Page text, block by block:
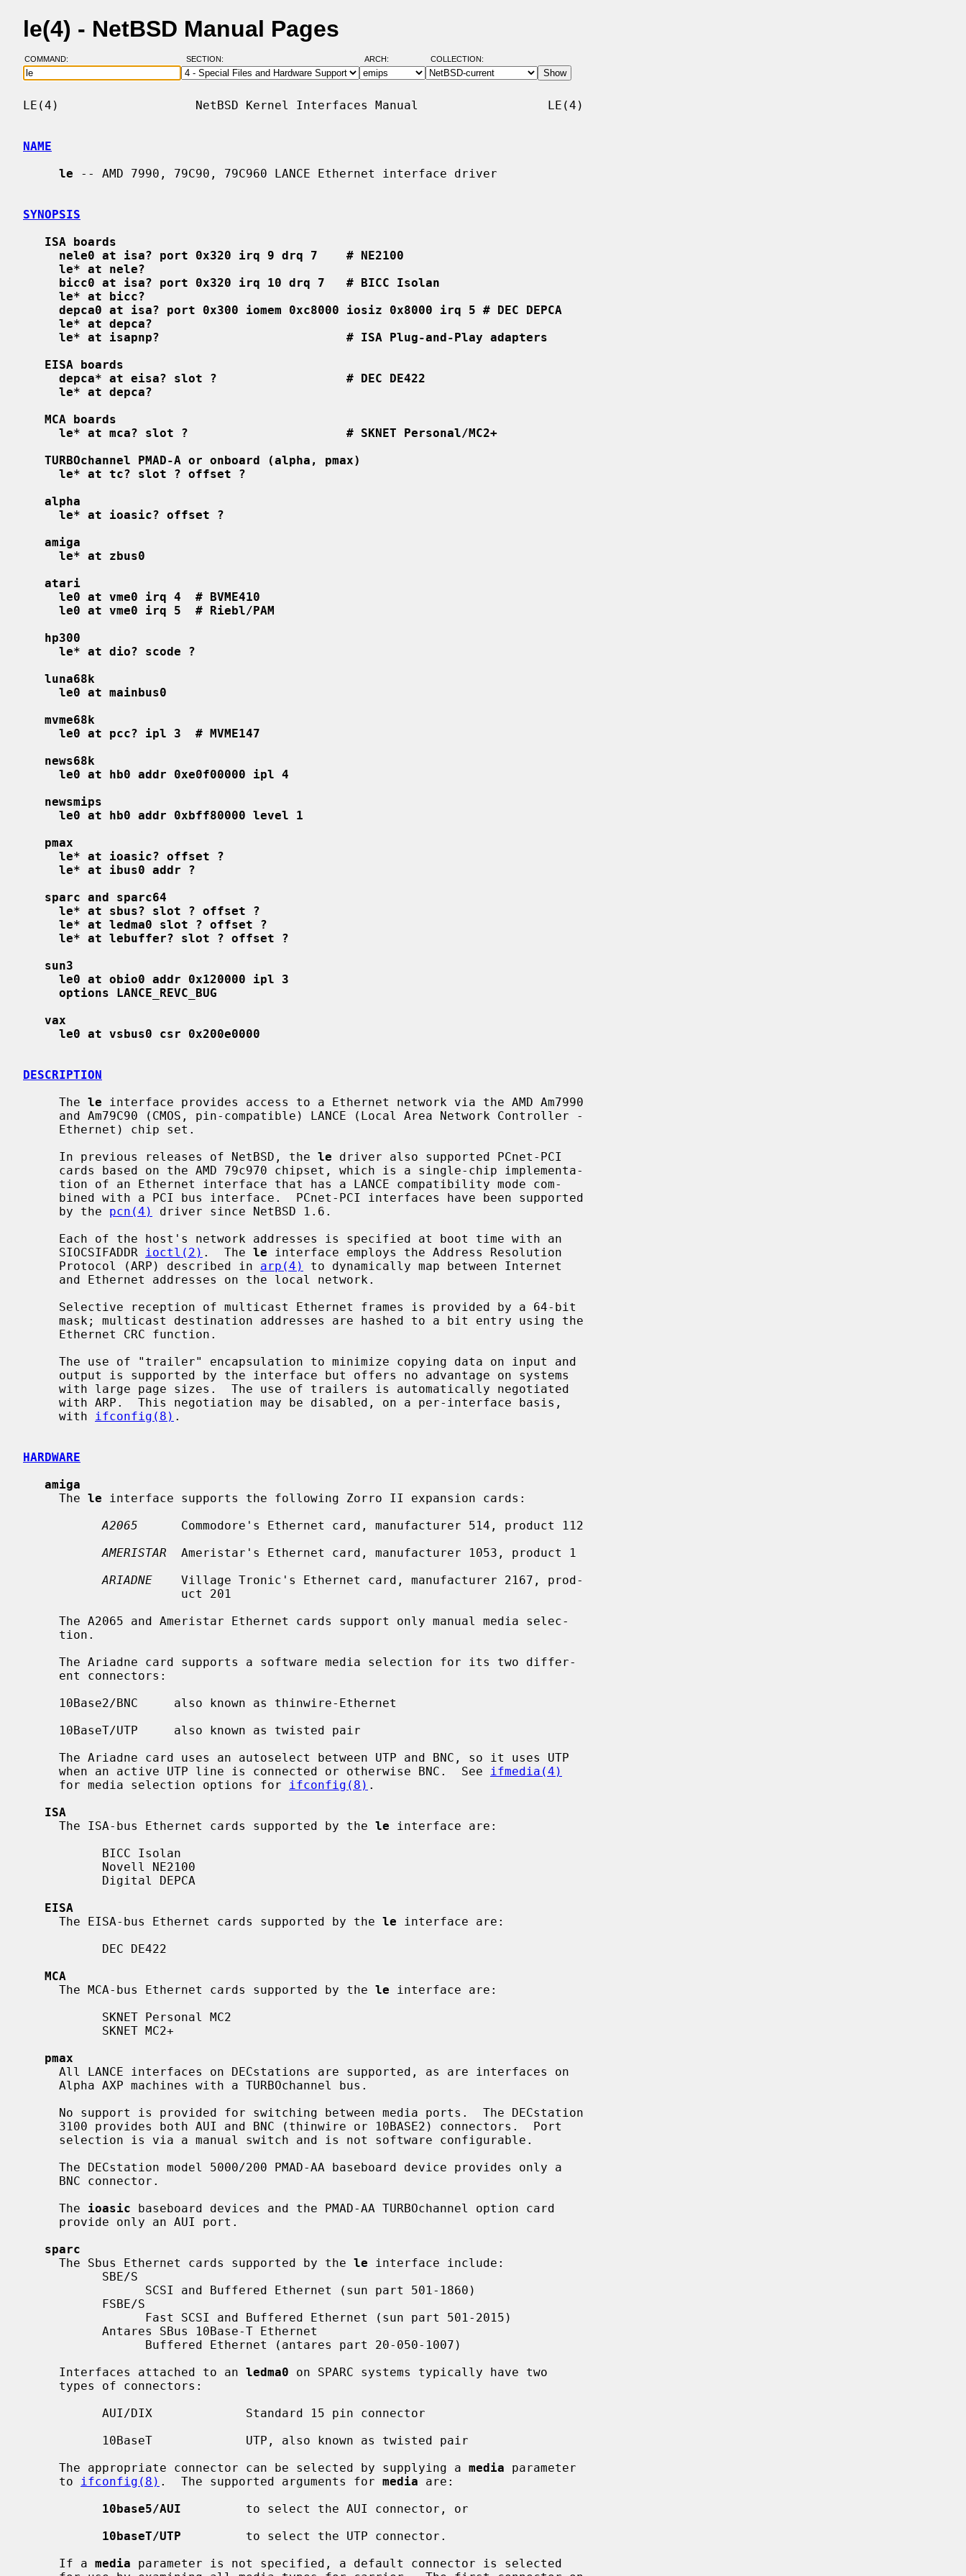
le(4) - NetBSD Manual Pages
COMMAND: SECTION: ARCH: COLLECTION:
LE(4)                   NetBSD Kernel Interfaces Manual                  LE(4)
NAME
le -- AMD 7990, 79C90, 79C960 LANCE Ethernet interface driver
SYNOPSIS
ISA boards
nele0 at isa? port 0x320 irq 9 drq 7    # NE2100
le* at nele?
bicc0 at isa? port 0x320 irq 10 drq 7   # BICC Isolan
le* at bicc?
depca0 at isa? port 0x300 iomem 0xc8000 iosiz 0x8000 irq 5 # DEC DEPCA
le* at depca?
le* at isapnp?                          # ISA Plug-and-Play adapters
EISA boards
depca* at eisa? slot ?                  # DEC DE422
le* at depca?
MCA boards
le* at mca? slot ?                      # SKNET Personal/MC2+
TURBOchannel PMAD-A or onboard (alpha, pmax)
le* at tc? slot ? offset ?
alpha
le* at ioasic? offset ?
amiga
le* at zbus0
atari
le0 at vme0 irq 4  # BVME410
le0 at vme0 irq 5  # Riebl/PAM
hp300
le* at dio? scode ?
luna68k
le0 at mainbus0
mvme68k
le0 at pcc? ipl 3  # MVME147
news68k
le0 at hb0 addr 0xe0f00000 ipl 4
newsmips
le0 at hb0 addr 0xbff80000 level 1
pmax
le* at ioasic? offset ?
le* at ibus0 addr ?
sparc and sparc64
le* at sbus? slot ? offset ?
le* at ledma0 slot ? offset ?
le* at lebuffer? slot ? offset ?
sun3
le0 at obio0 addr 0x120000 ipl 3
options LANCE_REVC_BUG
vax
le0 at vsbus0 csr 0x200e0000
DESCRIPTION
     The
le interface provides access to a Ethernet network via the AMD Am7990
     In previous releases of NetBSD, the
le driver also supported PCnet-PCI
     by the
pcn(4)
driver since NetBSD 1.6.
     SIOCSIFADDR
ioctl(2) .  The le interface employs the Address Resolution
     Protocol (ARP) described in
arp(4)
to dynamically map between Internet
     with
ifconfig(8) .
HARDWARE
amiga
     The
le interface supports the following Zorro II expansion cards:
A2065
      Commodore's Ethernet card, manufacturer 514, product 112
AMERISTAR
  Ameristar's Ethernet card, manufacturer 1053, product 1
ARIADNE
    Village Tronic's Ethernet card, manufacturer 2167, prod-
     when an active UTP line is connected or otherwise BNC.  See
ifmedia(4)
     for media selection options for
ifconfig(8) .
ISA
     The ISA-bus Ethernet cards supported by the
le interface are:
EISA
     The EISA-bus Ethernet cards supported by the
le interface are:
MCA
     The MCA-bus Ethernet cards supported by the
le interface are:
pmax
     The
ioasic baseboard devices and the PMAD-AA TURBOchannel option card
sparc
     The Sbus Ethernet cards supported by the
le interface include:
     Interfaces attached to an
ledma0 on SPARC systems typically have two
     The appropriate connector can be selected by supplying a
media parameter
     to
ifconfig(8) .  The supported arguments for media are:
10base5/AUI
         to select the AUI connector, or
10baseT/UTP
         to select the UTP connector.
     If a
media parameter is not specified, a default connector is selected